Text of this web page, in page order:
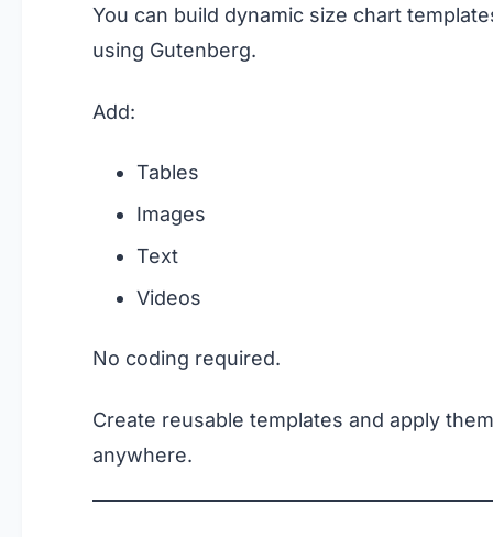
You can build dynamic size chart
using Gutenberg.
Add:
Tables
Images
Text
Videos
No coding required.
Create reusable templates and apply them
anywhere.